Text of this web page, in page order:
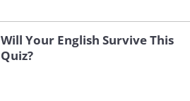
Will Your English Survive This
Quiz?